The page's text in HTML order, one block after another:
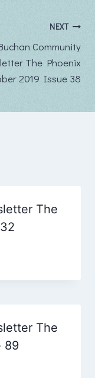
NEXT
Community
The Phoenix
2019 Issue 38
The
The
89